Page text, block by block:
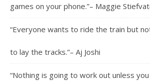
games on your phone.”– Maggie
“Everyone wants to ride the train but
to lay the tracks.”– Aj Joshi
“Nothing is going to work out unless